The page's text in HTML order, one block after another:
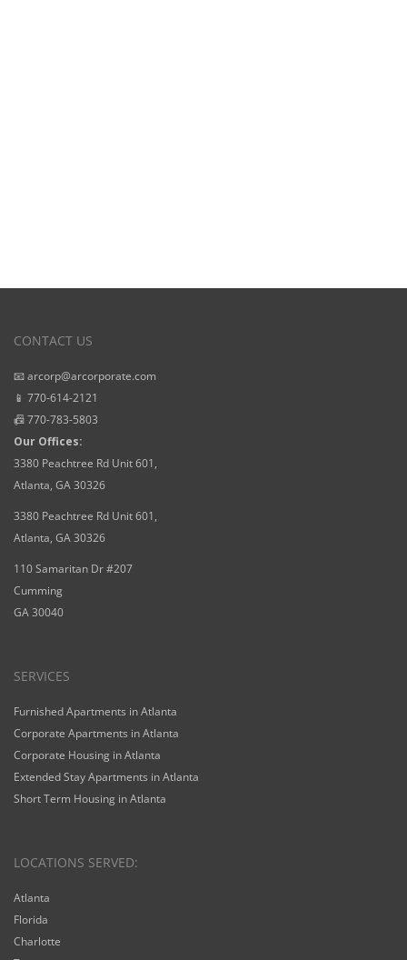
CONTACT US
📧 arcorp@arcorporate.com
📱 770-614-2121
📠 770-783-5803
Our Offices:
3380 Peachtree Rd Unit 601,
Atlanta, GA 30326
3380 Peachtree Rd Unit 601,
Atlanta, GA 30326
110 Samaritan Dr #207
Cumming
GA 30040
SERVICES
Furnished Apartments in Atlanta
Corporate Apartments in Atlanta
Corporate Housing in Atlanta
Extended Stay Apartments in Atlanta
Short Term Housing in Atlanta
LOCATIONS SERVED:
Atlanta
Florida
Charlotte